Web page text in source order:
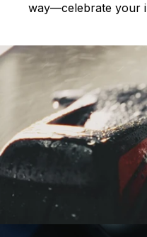
way—celebrate your